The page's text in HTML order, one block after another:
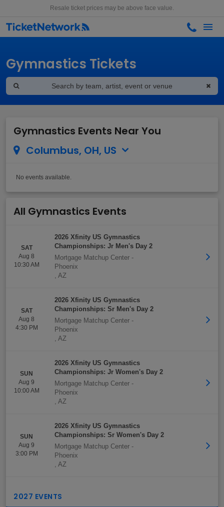
Resale ticket prices may be above face value.
Gymnastics Tickets
Gymnastics Events Near You
Columbus, OH, US
No events available.
All Gymnastics Events
SAT
Aug 8
10:30 AM
2026 Xfinity US Gymnastics
Championships: Jr Men's Day 2
Mortgage Matchup Center -
Phoenix
, AZ
SAT
Aug 8
4:30 PM
2026 Xfinity US Gymnastics
Championships: Sr Men's Day 2
Mortgage Matchup Center -
Phoenix
, AZ
SUN
Aug 9
10:00 AM
2026 Xfinity US Gymnastics
Championships: Jr Women's Day 2
Mortgage Matchup Center -
Phoenix
, AZ
SUN
Aug 9
3:00 PM
2026 Xfinity US Gymnastics
Championships: Sr Women's Day 2
Mortgage Matchup Center -
Phoenix
, AZ